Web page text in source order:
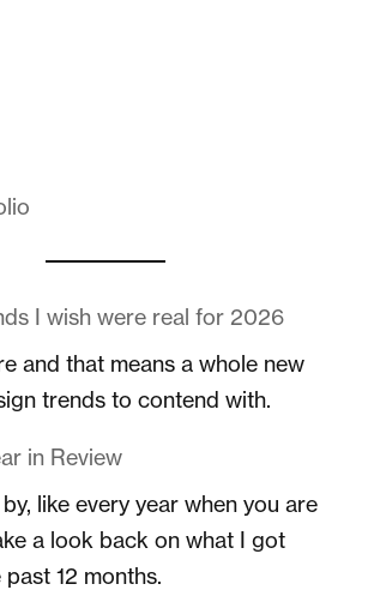
I wish were real for 2026
and that means a whole new
trends to contend with.
in Review
like every year when you are
a look back on what I got
12 months.